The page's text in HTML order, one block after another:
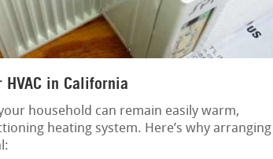
HVAC in California
household can remain easily warm,
heating system. Here’s why arranging